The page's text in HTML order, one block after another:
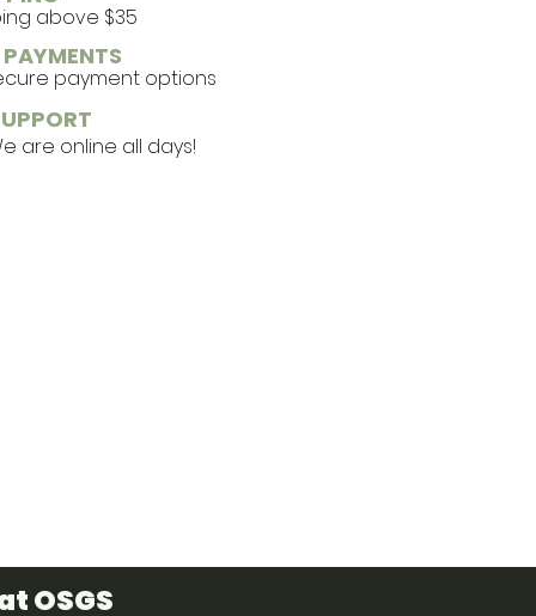
above $35
PAYMENTS
payment options
are online all days!
OSGS